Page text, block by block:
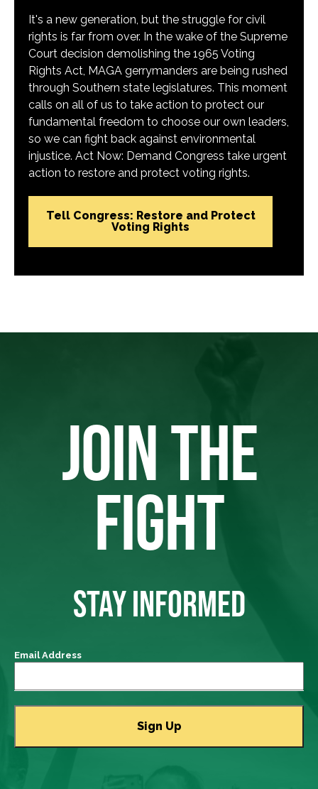
It's a new generation, but the struggle for civil
rights is far from over. In the wake of the Supreme
Court decision demolishing the 1965 Voting
Rights Act, MAGA gerrymanders are being rushed
through Southern state legislatures. This moment
calls on all of us to take action to protect our
fundamental freedom to choose our own leaders,
so we can fight back against environmental
injustice. Act Now: Demand Congress take urgent
action to restore and protect voting rights.
Tell Congress: Restore and Protect
Voting Rights
JOIN THE
FIGHT
STAY INFORMED
Email Address